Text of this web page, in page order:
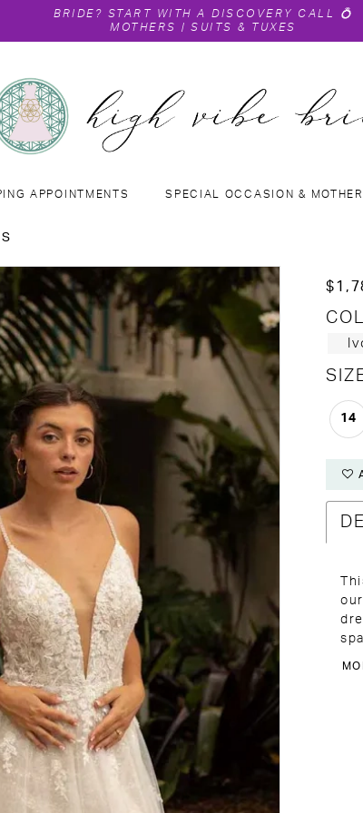
BRIDE? START WITH A DISCOVERY CALL
💍
MOTHERS
|SUITS & TUXES
APPOINTMENTS SPECIAL OCCASION &
14